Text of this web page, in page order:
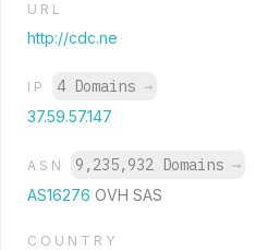
URL
http://cdc.ne
IP 4 Domains →
37.59.57.147
ASN 9,235,932 Domains →
AS16276 OVH SAS
COUNTRY